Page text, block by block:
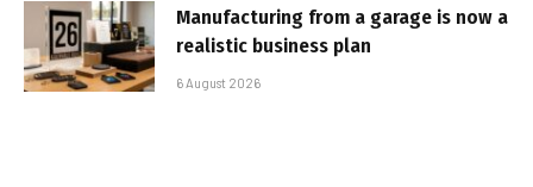
Manufacturing from a garage is now a
realistic business plan
6 August 2026